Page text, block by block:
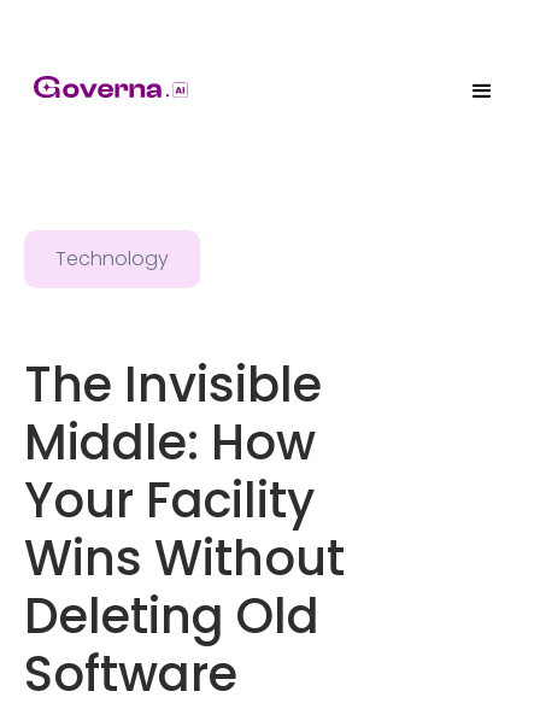
Technology
The Invisible
Middle: How
Your Facility
Wins Without
Deleting Old
Software